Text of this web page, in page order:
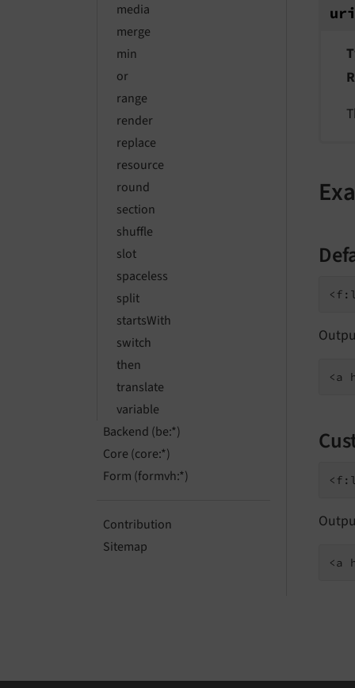
media
merge
min
or
range
render
replace
resource
round
section
shuffle
slot
spaceless
split
startsWith
switch
then
translate
variable
Backend (be:*)
Core (core:*)
Form (formvh:*)
Contribution
Sitemap
uri
<a